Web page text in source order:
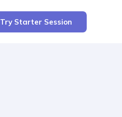
Try Starter Session